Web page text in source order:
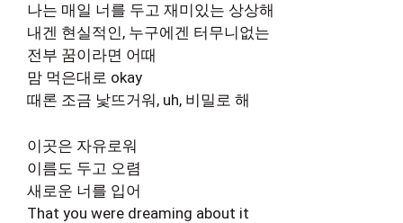
나는 매일 너를 두고 재미있는 상상해
내겐 현실적인, 누구에겐 터무니없는
전부 꿈이라면 어때
맘 먹은대로 okay
때론 조금 낯뜨거워, uh, 비밀로 해
이곳은 자유로워
이름도 두고 오렴
새로운 너를 입어
That you were dreaming about it